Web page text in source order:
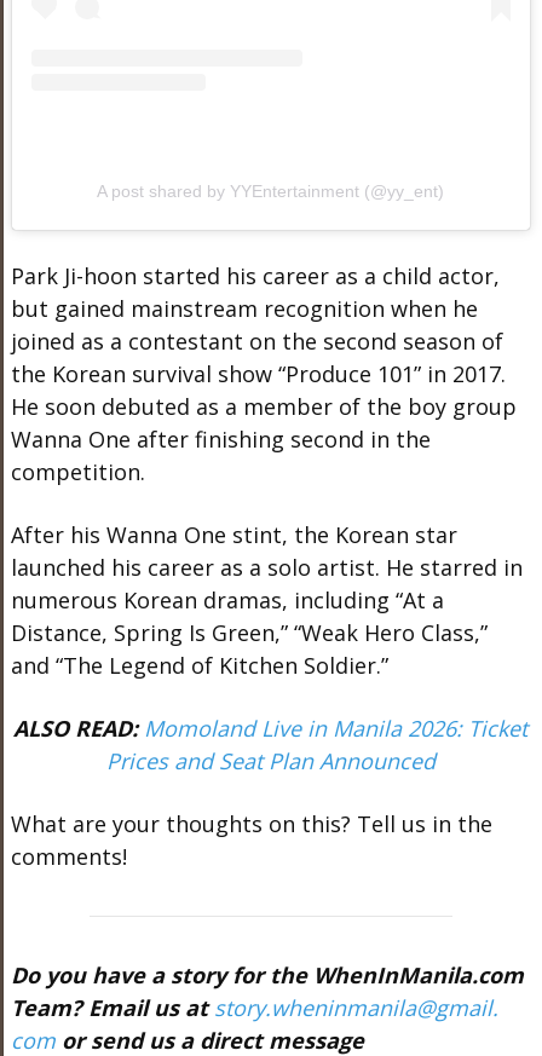
A post shared by YYEntertainment (@yy_ent)
Park Ji-hoon started his career as a child actor,
but gained mainstream recognition when he
joined as a contestant on the second season of
the Korean survival show “Produce 101” in 2017.
He soon debuted as a member of the boy group
Wanna One after finishing second in the
competition.
After his Wanna One stint, the Korean star
launched his career as a solo artist. He starred in
numerous Korean dramas, including “At a
Distance, Spring Is Green,” “Weak Hero Class,”
and “The Legend of Kitchen Soldier.”
ALSO READ: Momoland Live in Manila 2026: Ticket
Prices and Seat Plan Announced
What are your thoughts on this? Tell us in the
comments!
Do you have a story for the WhenInManila.com
Team? Email us atstory.wheninmanila@gmail.
comor send us a direct message